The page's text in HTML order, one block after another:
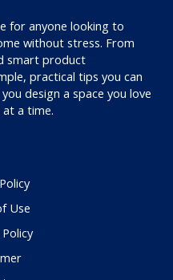
for anyone looking to
without stress. From
smart product
practical tips you can
design a space you love
a time.
Use